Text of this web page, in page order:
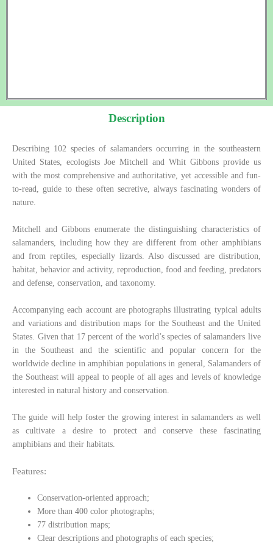
Description
Describing 102 species of salamanders occurring in the southeastern
United States, ecologists Joe Mitchell and Whit Gibbons provide us
with the most comprehensive and authoritative, yet accessible and fun-
to-read, guide to these often secretive, always fascinating wonders of
nature.
Mitchell and Gibbons enumerate the distinguishing characteristics of
salamanders, including how they are different from other amphibians
and from reptiles, especially lizards. Also discussed are distribution,
habitat, behavior and activity, reproduction, food and feeding, predators
and defense, conservation, and taxonomy.
Accompanying each account are photographs illustrating typical adults
and variations and distribution maps for the Southeast and the United
States. Given that 17 percent of the world’s species of salamanders live
in the Southeast and the scientific and popular concern for the
worldwide decline in amphibian populations in general, Salamanders of
the Southeast will appeal to people of all ages and levels of knowledge
interested in natural history and conservation.
The guide will help foster the growing interest in salamanders as well
as cultivate a desire to protect and conserve these fascinating
amphibians and their habitats.
Features:
Conservation-oriented approach;
More than 400 color photographs;
77 distribution maps;
Clear descriptions and photographs of each species;